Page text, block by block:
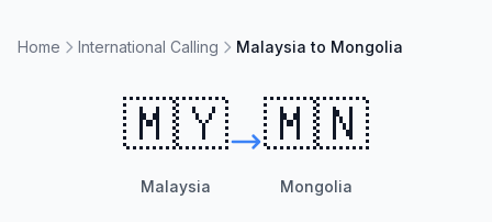
Home International Calling Malaysia to Mongolia
🇲🇾
Malaysia
🇲🇳
Mongolia